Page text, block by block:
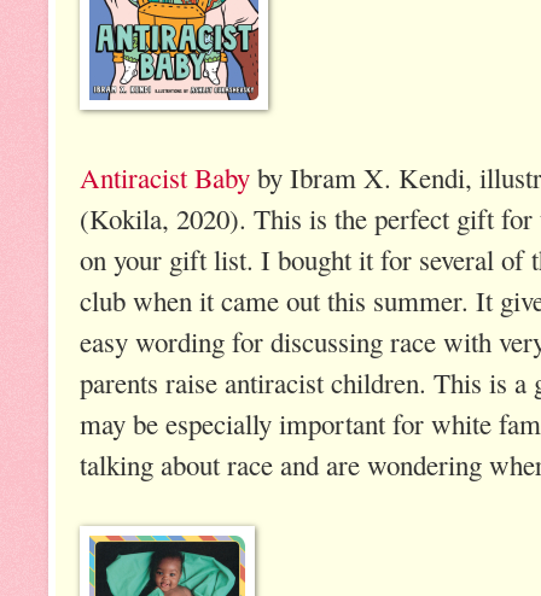
Antiracist Baby by Ibram X. Kendi,
(Kokila, 2020). This is the perfect gift
on your gift list. I bought it for several of
club when it came out this summer. It
easy wording for discussing race with
parents raise antiracist children. This is
may be especially important for white
talking about race and are wondering